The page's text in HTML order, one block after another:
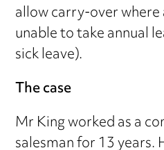
allow carry-over
unable to take annual
sick leave).
The case
Mr King worked as a
salesman for 13 years.